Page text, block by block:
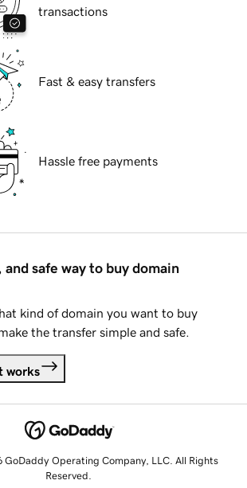
transactions
Fast & easy transfers
Hassle free payments
and safe way to buy domain
kind of domain you want to buy
the transfer simple and safe.
works
Operating Company, LLC. All Rights
Reserved.